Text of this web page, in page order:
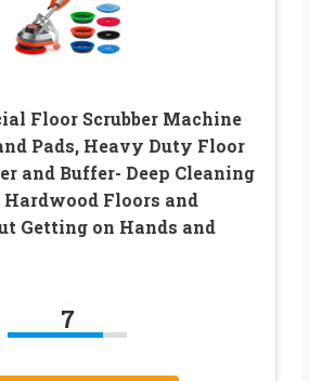
Floor Scrubber Machine
Pads, Heavy Duty Floor
and Buffer- Deep Cleaning
Hardwood Floors and
Getting on Hands and
7